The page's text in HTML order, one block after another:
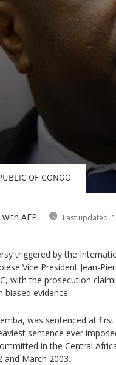
with AFP Last updated:
OF CONGO
triggered by the
Vice President Jean-
with the prosecution
biased evidence.
was sentenced at
sentence ever
in the Central
and March 2003.